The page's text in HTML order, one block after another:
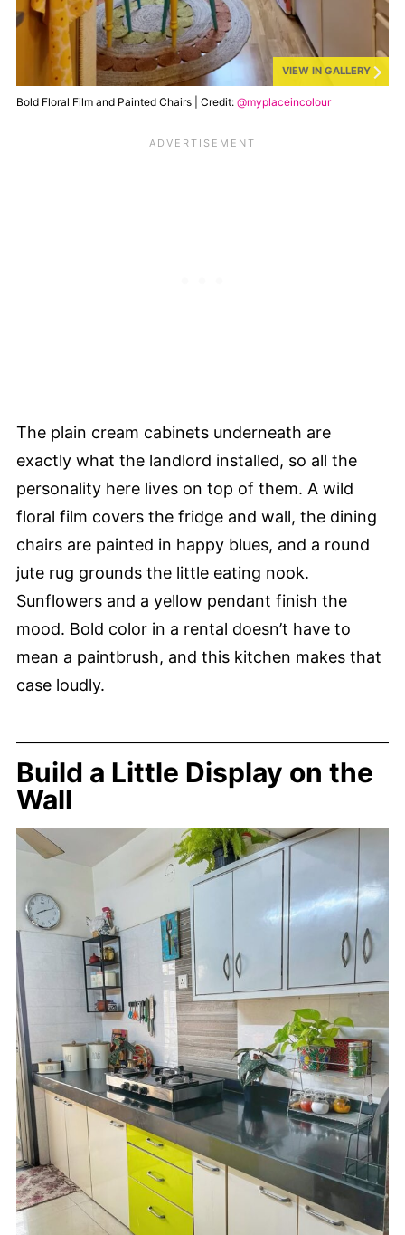
VIEW IN GALLERY
Bold Floral Film and Painted Chairs | Credit: @myplaceincolour
The plain cream cabinets underneath are
exactly what the landlord installed, so all the
personality here lives on top of them. A wild
floral film covers the fridge and wall, the dining
chairs are painted in happy blues, and a round
jute rug grounds the little eating nook.
Sunflowers and a yellow pendant finish the
mood. Bold color in a rental doesn’t have to
mean a paintbrush, and this kitchen makes that
case loudly.
Build a Little Display on the
Wall